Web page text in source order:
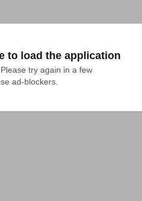
to load the application
try again in a few
ad-blockers.